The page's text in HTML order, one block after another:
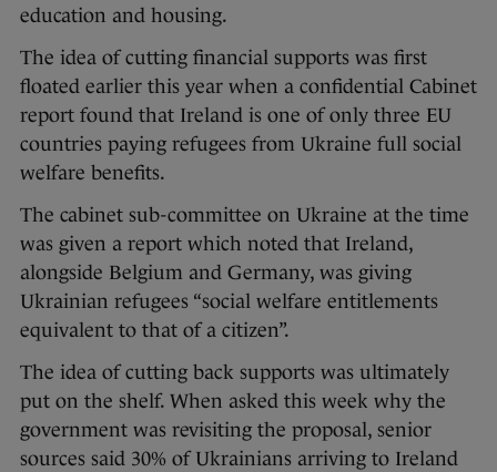
education and housing.
The idea of cutting financial supports was first
floated earlier this year when a confidential Cabinet
report found that Ireland is one of only three EU
countries paying refugees from Ukraine full social
welfare benefits.
The cabinet sub-committee on Ukraine at the time
was given a report which noted that Ireland,
alongside Belgium and Germany, was giving
Ukrainian refugees “social welfare entitlements
equivalent to that of a citizen”.
The idea of cutting back supports was ultimately
put on the shelf. When asked this week why the
government was revisiting the proposal, senior
sources said 30% of Ukrainians arriving to Ireland